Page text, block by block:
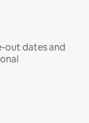
out dates and